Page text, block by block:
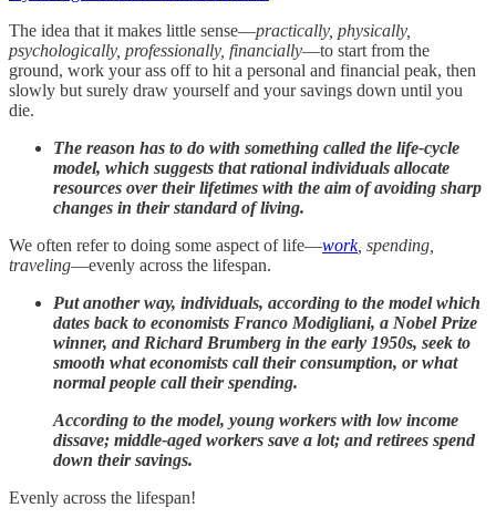
The idea that it makes little sense—practically, physically,
psychologically, professionally, financially—to start from the
ground, work your ass off to hit a personal and financial peak, then
slowly but surely draw yourself and your savings down until you
die.
The reason has to do with something called the life-cycle
model, which suggests that rational individuals allocate
resources over their lifetimes with the aim of avoiding sharp
changes in their standard of living.
We often refer to doing some aspect of life—work, spending,
traveling—evenly across the lifespan.
Put another way, individuals, according to the model which
dates back to economists Franco Modigliani, a Nobel Prize
winner, and Richard Brumberg in the early 1950s, seek to
smooth what economists call their consumption, or what
normal people call their spending.
According to the model, young workers with low income
dissave; middle-aged workers save a lot; and retirees spend
down their savings.
Evenly across the lifespan!